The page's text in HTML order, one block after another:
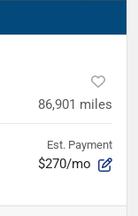
86,901 miles
Est. Payment
$270/mo